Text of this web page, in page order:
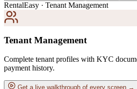
RentalEasy · Tenant Management
Tenant Management
Complete tenant profiles with KYC
payment history.
Get a live walkthrough of every screen →